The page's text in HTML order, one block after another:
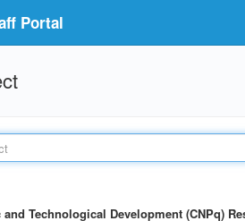
Portal
Technological Development (CNPq)